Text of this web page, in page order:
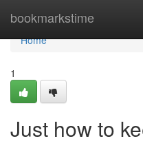
bookmarkstime
Home
Home
1
Just how to